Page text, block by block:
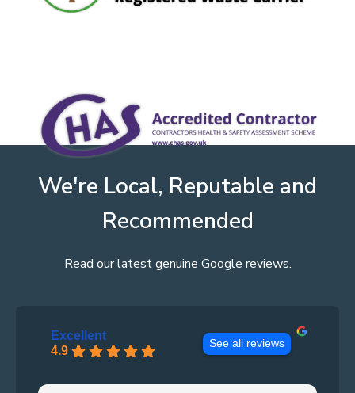
We're Local, Reputable and
Recommended
Read our latest genuine Google reviews.
Excellent
4.9
See all reviews